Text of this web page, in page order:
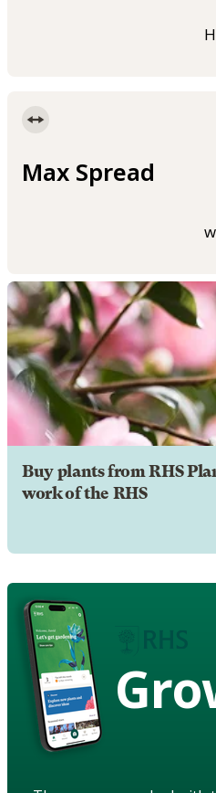
Max Spread
Buy plants from RHS
work of the RHS